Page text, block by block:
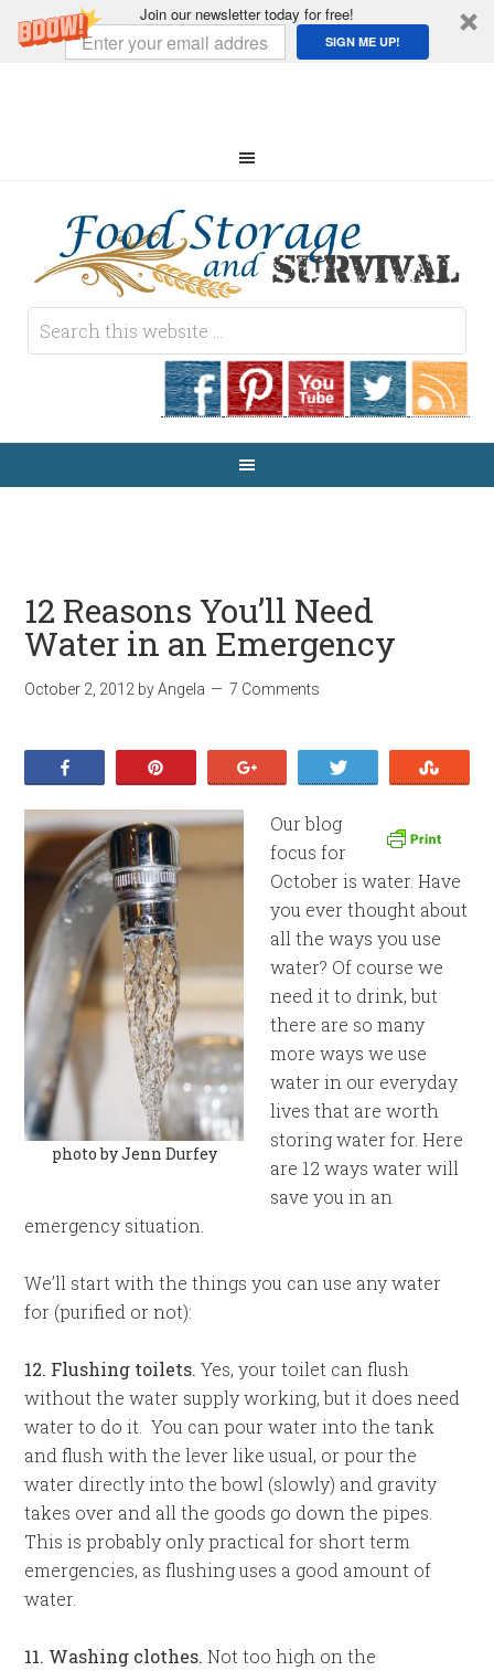
Join our newsletter today for free!
SIGN ME UP!
12 Reasons You’ll Need
Water in an Emergency
October 2, 2012 byAngela 7 Comments
photo by Jenn Durfey
Our blog
focus for
October is water. Have
you ever thought about
all the ways you use
water? Of course we
need it to drink, but
there are so many
more ways we use
water in our everyday
lives that are worth
storing water for. Here
are 12 ways water will
save you in an
emergency situation.
We’ll start with the things you can use any water
for (purified or not):
12. Flushing toilets. Yes, your toilet can flush
without the water supply working, but it does need
water to do it. You can pour water into the tank
and flush with the lever like usual, or pour the
water directly into the bowl (slowly) and gravity
takes over and all the goods go down the pipes.
This is probably only practical for short term
emergencies, as flushing uses a good amount of
water.
11. Washing clothes. Not too high on the